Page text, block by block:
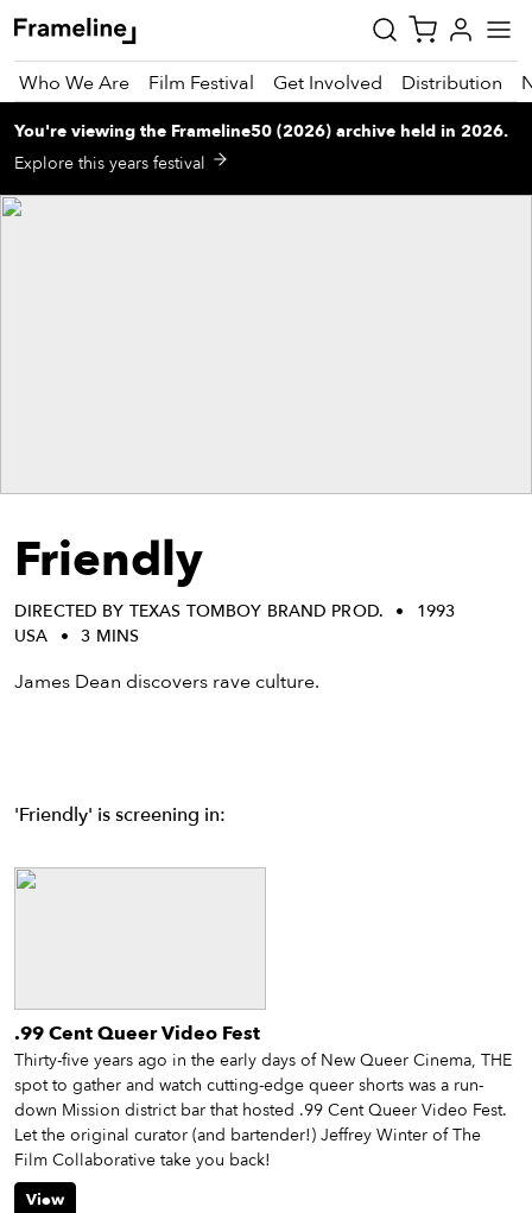
Who We Are Film Festival Get Involved Distribution
You're viewing the Frameline50 (2026) archive held in 2026.
Explore this years festival
Friendly
DIRECTED BY TEXAS TOMBOY BRAND PROD.
1993
USA
3 MINS
James Dean discovers rave culture.
'Friendly' is screening in:
.99 Cent Queer Video Fest
Thirty-five years ago in the early days of New Queer Cinema, THE
spot to gather and watch cutting-edge queer shorts was a run-
down Mission district bar that hosted .99 Cent Queer Video Fest.
Let the original curator (and bartender!) Jeffrey Winter of The
Film Collaborative take you back!
View